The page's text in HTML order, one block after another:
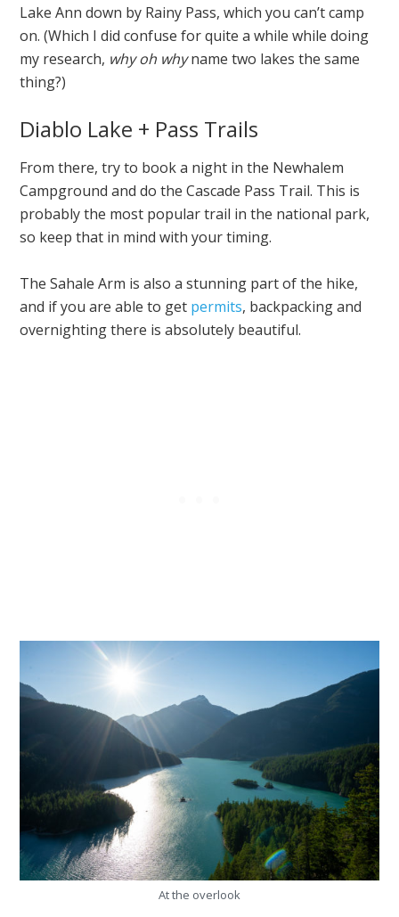
Lake Ann down by Rainy Pass, which you can’t camp
on. (Which I did confuse for quite a while while doing
my research, why oh whyname two lakes the same
thing?)
Diablo Lake + Pass Trails
From there, try to book a night in the Newhalem
Campground and do the Cascade Pass Trail. This is
probably the most popular trail in the national park,
so keep that in mind with your timing.
The Sahale Arm is also a stunning part of the hike,
and if you are able to get permits, backpacking and
overnighting there is absolutely beautiful.
At the overlook